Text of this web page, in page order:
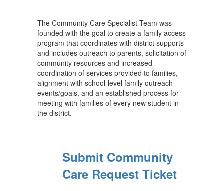
The Community Care Specialist Team was
founded with the goal to create a family access
program that coordinates with district supports
and includes outreach to parents, solicitation of
community resources and increased
coordination of services provided to families,
alignment with school-level family outreach
events/goals, and an established process for
meeting with families of every new student in
the district.
Submit Community
Care Request Ticket